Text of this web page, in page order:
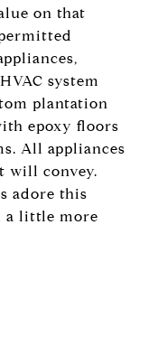
on that
system
plantation
epoxy floors
All appliances
will convey.
adore this
a little more